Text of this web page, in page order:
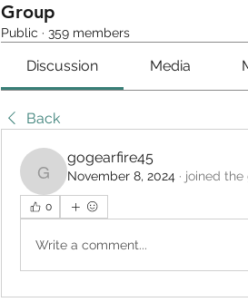
Group
Public · 359 members
Discussion Media
Back
gogearfire45
gogearfire45
November 8, 2024 · joined the
0
Write a comment...